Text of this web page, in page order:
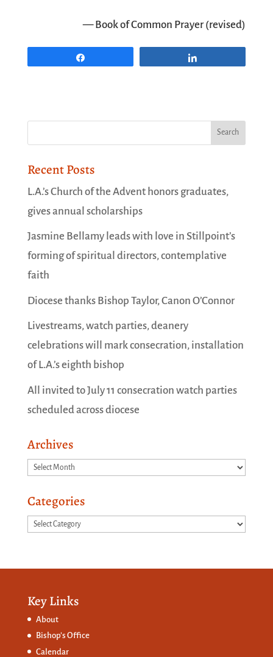
— Book of Common Prayer (revised)
Recent Posts
L.A.’s Church of the Advent honors graduates,
gives annual scholarships
Jasmine Bellamy leads with love in Stillpoint’s
forming of spiritual directors, contemplative
faith
Diocese thanks Bishop Taylor, Canon O’Connor
Livestreams, watch parties, deanery
celebrations will mark consecration, installation
of L.A.’s eighth bishop
All invited to July 11 consecration watch parties
scheduled across diocese
Archives
Archives
Categories
Categories
Key Links
About
Bishop’s Office
Calendar